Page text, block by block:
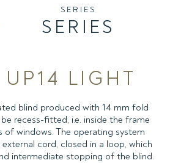
SERIES
SERIES
UP14 LIGHT
blind produced with 14 mm fold
recess-fitted, i.e. inside the frame
of windows. The operating system
cord, closed in a loop, which
intermediate stopping of the blind.